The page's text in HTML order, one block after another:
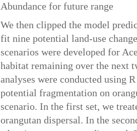
Abundance for future range
We then clipped the model
fit nine potential land-use
scenarios were developed for
habitat remaining over the next
analyses were conducted using
potential fragmentation on
scenario. In the first set, we
orangutan dispersal. In the